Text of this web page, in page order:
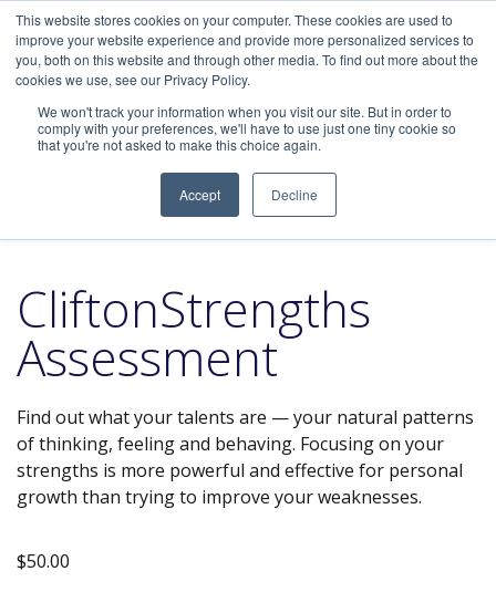
This website stores cookies on your computer. These cookies are used to
improve your website experience and provide more personalized services to
you, both on this website and through other media. To find out more about the
cookies we use, see our Privacy Policy.
We won't track your information when you visit our site. But in order to
comply with your preferences, we'll have to use just one tiny cookie so
that you're not asked to make this choice again.
Accept Decline
Home/Assessments/ CliftonStrengths Assessment
CliftonStrengths
Assessment
Find out what your talents are — your natural patterns
of thinking, feeling and behaving. Focusing on your
strengths is more powerful and effective for personal
growth than trying to improve your weaknesses.
$50.00